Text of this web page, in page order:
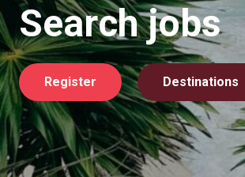
Search jobs
Register Destinations